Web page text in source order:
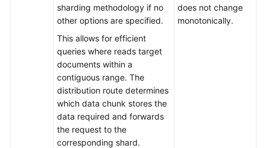
Troubleshooting
Documents
Reference
sharding methodology if no
other options are specified.
This allows for efficient
queries where reads target
documents within a
contiguous range. The
distribution route determines
which data chunk stores the
data required and forwards
the request to the
corresponding shard.
does not change
monotonically.